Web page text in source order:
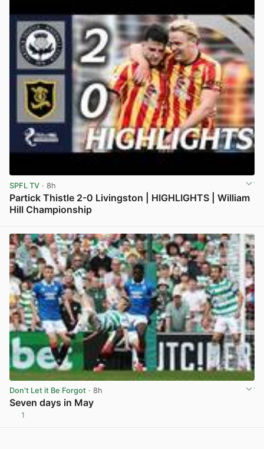
SPFL TV · 8h
Partick Thistle 2-0 Livingston | HIGHLIGHTS | William
Hill Championship
Don't Let it Be Forgot · 8h
Seven days in May
1